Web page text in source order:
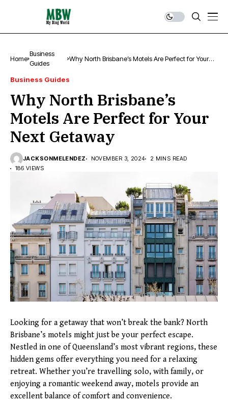
Home
Business
Guides
Why North Brisbane’s Motels Are Perfect for Your
Business Guides
Why North Brisbane’s
Motels Are Perfect for Your
Next Getaway
JACKSONMELENDEZ NOVEMBER 3, 2024
2 MINS READ
186 VIEWS
Looking for a getaway that won’t break the bank? North
Brisbane’s motels might just be your perfect escape.
Nestled in one of Queensland’s most vibrant regions, these
hidden gems offer everything you need for a relaxing
retreat. Whether you’re travelling solo, with family, or
enjoying a romantic weekend away, motels provide an
excellent balance of comfort and convenience.